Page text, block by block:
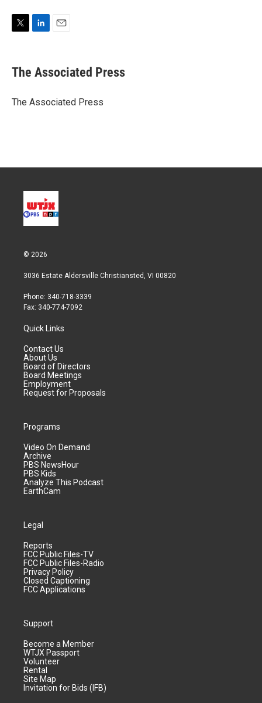
t
t
r
k
e
I
i
l
The Associated Press
The Associated Press
© 2026
3036 Estate Aldersville Christiansted, VI 00820
Phone: 340-718-3339
Fax: 340-774-7092
Quick Links
Contact Us
About Us
Board of Directors
Board Meetings
Employment
Request for Proposals
Programs
Video On Demand
Archive
PBS NewsHour
PBS Kids
Analyze This Podcast
EarthCam
Legal
Reports
FCC Public Files-TV
FCC Public Files-Radio
Privacy Policy
Closed Captioning
FCC Applications
Support
Become a Member
WTJX Passport
Volunteer
Rental
Site Map
Invitation for Bids (IFB)